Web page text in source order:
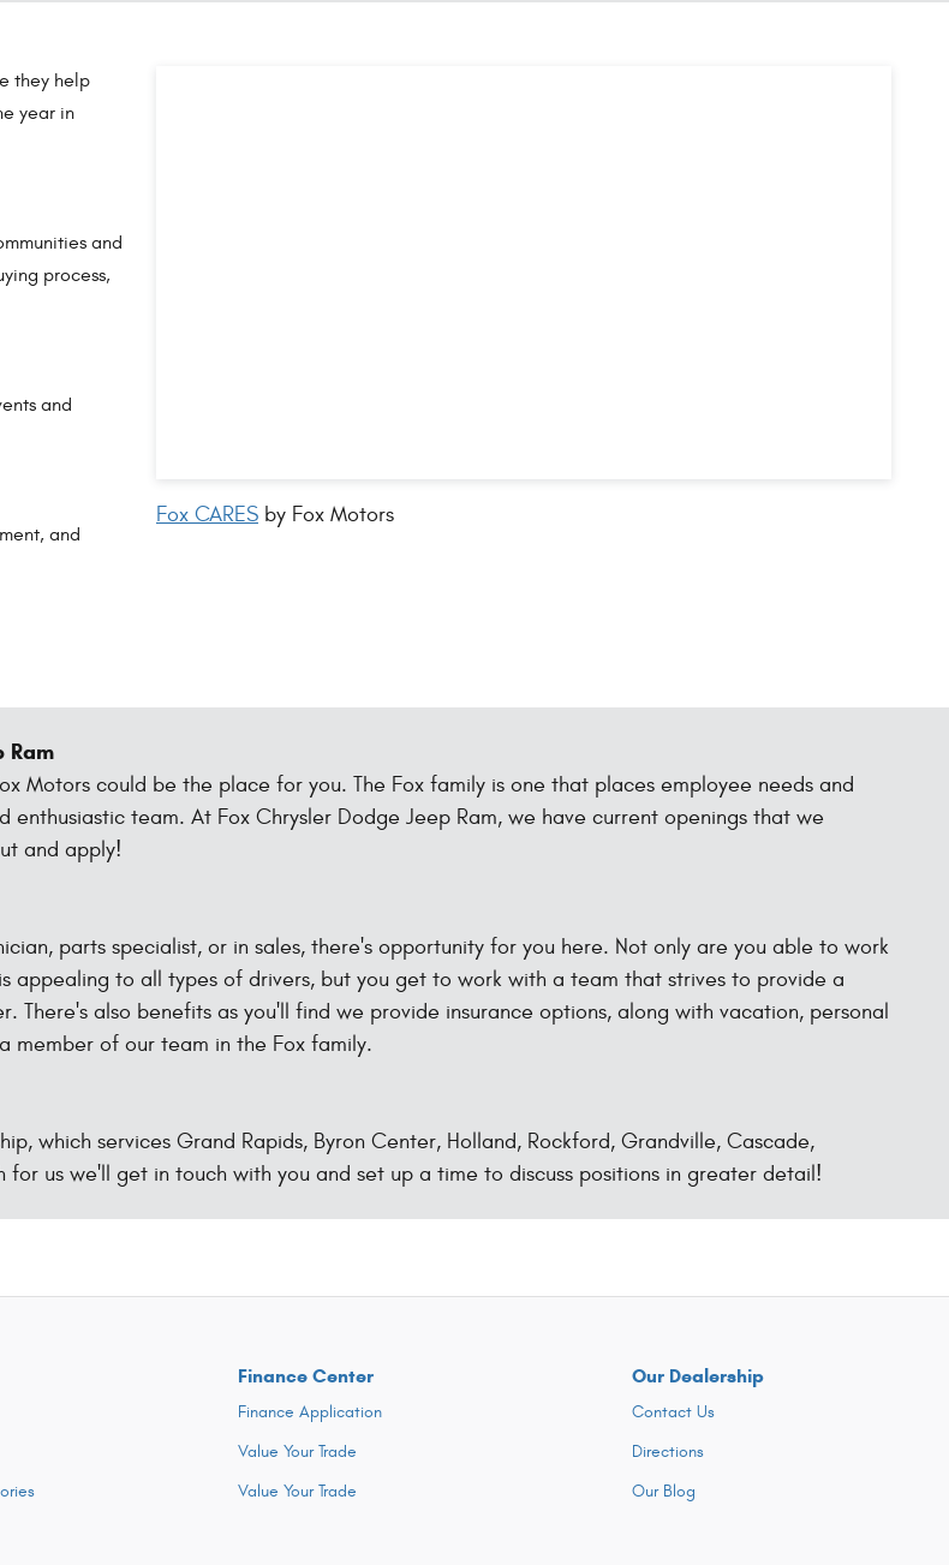
they help
year in
and
process,
and
and
Fox CARES by Fox Motors
Ram
Motors could be the place for you. The Fox family is one that places employee needs and
team. At Fox Chrysler Dodge Jeep Ram, we have current openings that we
and apply!
parts specialist, or in sales, there's opportunity for you here. Not only are you able to work
appealing to all types of drivers, but you get to work with a team that strives to provide a
also benefits as you'll find we provide insurance options, along with vacation, personal
member of our team in the Fox family.
which services Grand Rapids, Byron Center, Holland, Rockford, Grandville, Cascade,
us we'll get in touch with you and set up a time to discuss positions in greater detail!
Finance Center
Finance Application
Value Your Trade
Value Your Trade
Our Dealership
Contact Us
Directions
Our Blog